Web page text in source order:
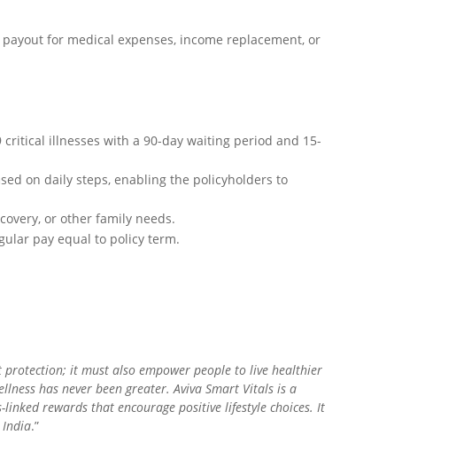
for medical expenses, income replacement, or
illnesses with a 90-day waiting period and 15-
on daily steps, enabling the policyholders to
or other family needs.
pay equal to policy term.
it must also empower people to live healthier
has never been greater. Aviva Smart Vitals is a
rewards that encourage positive lifestyle choices. It
India.”